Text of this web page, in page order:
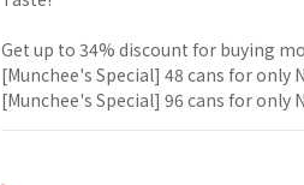
Get up to 34% discount for buying
[Munchee's Special] 48 cans for only
[Munchee's Special] 96 cans for only